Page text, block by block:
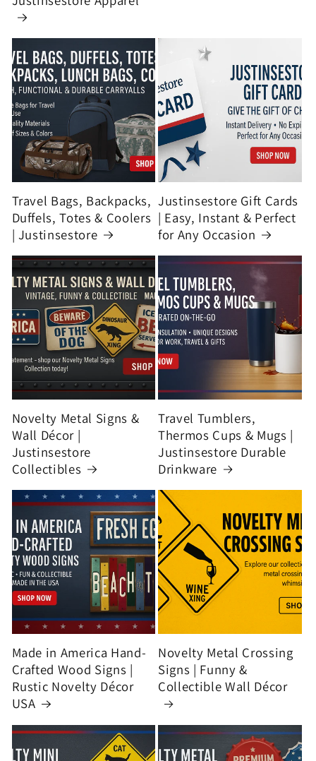
Travel Bags, Backpacks,
Duffels, Totes & Coolers
| Justinsestore
Justinsestore Gift Cards
| Easy, Instant & Perfect
for Any Occasion
Novelty Metal Signs &
Wall Décor |
Justinsestore
Collectibles
Travel Tumblers,
Thermos Cups & Mugs |
Justinsestore Durable
Drinkware
Made in America Hand-
Crafted Wood Signs |
Rustic Novelty Décor
USA
Novelty Metal Crossing
Signs | Funny &
Collectible Wall Décor